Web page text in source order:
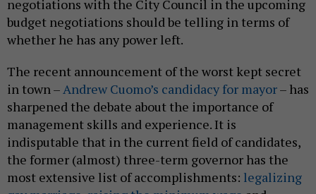
negotiations with the City Council in the upcoming
budget negotiations should be telling in terms of
whether he has any power left.
The recent announcement of the worst kept secret
in town –Andrew Cuomo’s candidacy for mayor– has
sharpened the debate about the importance of
management skills and experience. It is
indisputable that in the current field of candidates,
the former (almost) three-term governor has the
most extensive list of accomplishments: legalizing